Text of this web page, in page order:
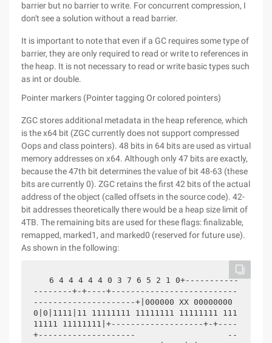
barrier but no barrier to write. For concurrent compression, I
don't see a solution without a read barrier.
It is important to note that even if a GC requires some type of
barrier, they are only required to read or write to references in
the heap. It is not necessary to read or write basic types such
as int or double.
Pointer markers (Pointer tagging Or colored pointers)
ZGC stores additional metadata in the heap reference, which
is the x64 bit (ZGC currently does not support compressed
Oops and class pointers). 48 bits in 64 bits are used as virtual
memory addresses on x64. Although only 47 bits are exactly,
because the 47th bit determines the value of bit 48-63 (these
bits are currently 0). ZGC retains the first 42 bits of the actual
address of the object (called offsets in the source code). 42-
bit addresses theoretically there would be a heap size limit of
4TB. The remaining bits are used for these flags: finalizable,
remapped, marked1, and marked0 (reserved for future use).
As shown in the following:
6 4 4 4 4 4 0 3 7 6 5 2 1 0+-----------
--------+-+----+--------------------------
---------------------+|000000 XX 00000000
0|0|1111|11 11111111 11111111 11111111 111
11111 11111111|+-------------------+-+----
+--------------------                   --